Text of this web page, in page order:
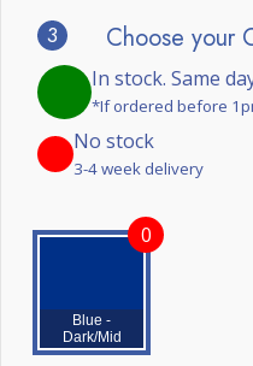
3 Choose your
In stock. Same
*If ordered before
No stock
3-4 week delivery
Blue -
Dark/Mid
0